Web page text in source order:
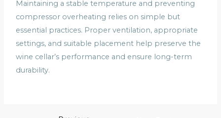
Maintaining a stable temperature and preventing
compressor overheating relies on simple but
essential practices. Proper ventilation, appropriate
settings, and suitable placement help preserve the
wine cellar’s performance and ensure long-term
durability.